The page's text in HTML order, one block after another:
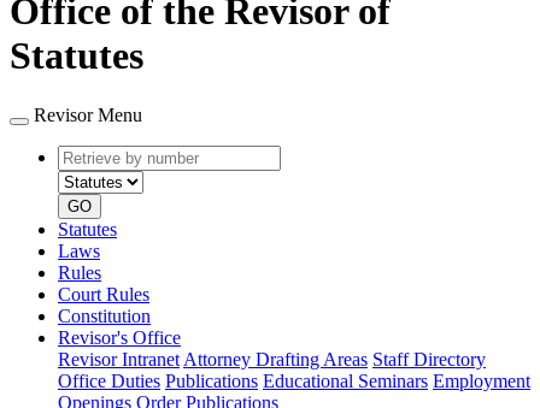
Office of the Revisor of
Statutes
Revisor Menu
Retrieve
by
number
type
GO
Statutes
Laws
Rules
Court Rules
Constitution
Revisor's Office
Revisor Intranet Attorney Drafting Areas Staff Directory
Office Duties Publications Educational Seminars Employment
Openings Order Publications